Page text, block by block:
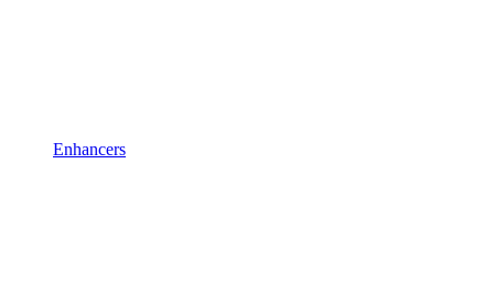
Enhancers